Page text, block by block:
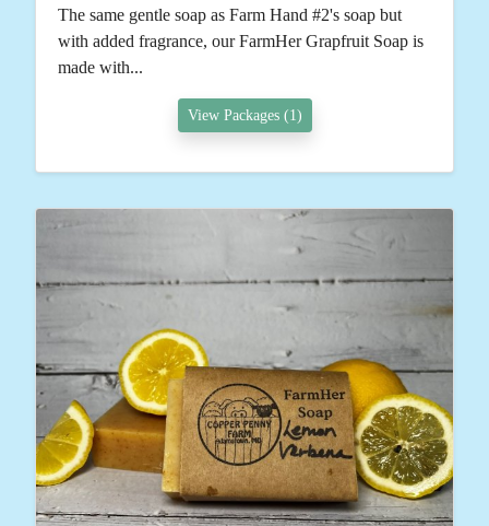
The same gentle soap as Farm Hand #2's soap but
with added fragrance, our FarmHer Grapfruit Soap is
made with...
View Packages (1)